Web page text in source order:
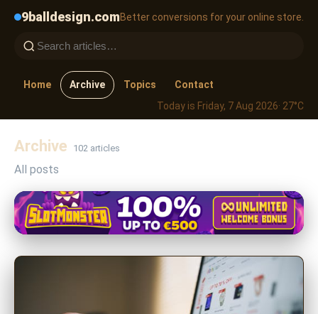
9balldesign.comBetter conversions for your online store.
Home Archive Topics
Contact
Today is Friday, 7 Aug 2026· 27°C
Archive 102 articles
All posts